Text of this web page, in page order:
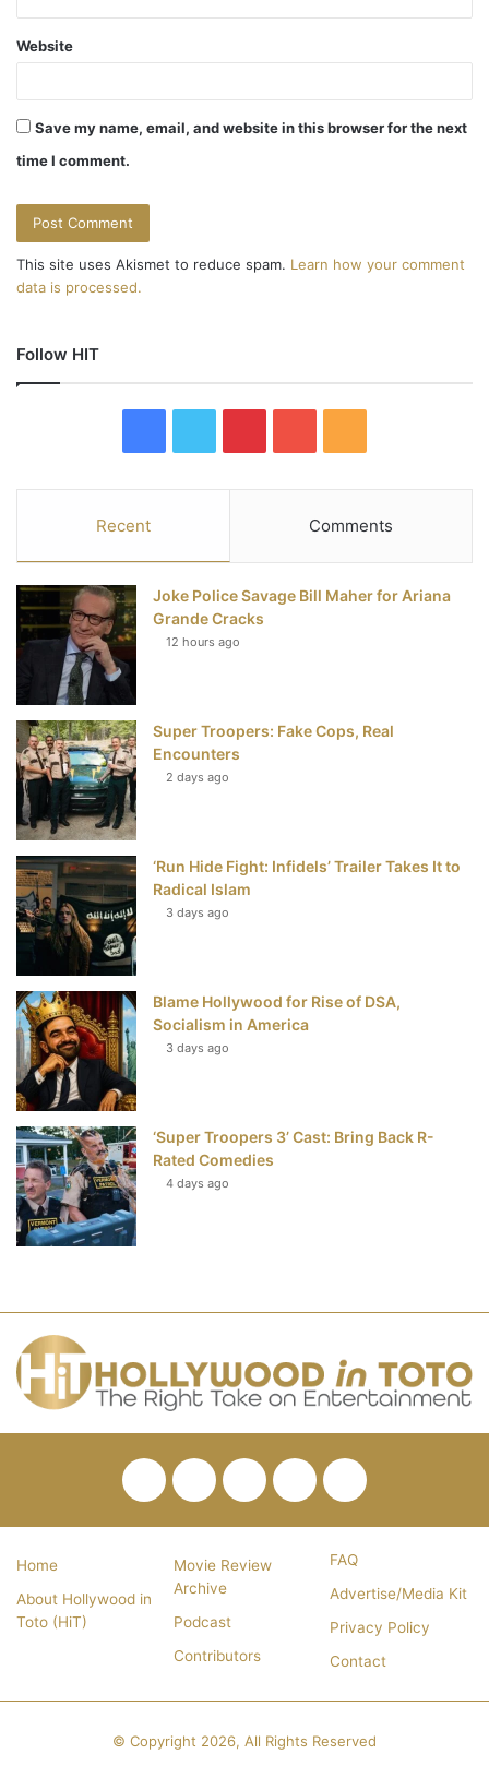
Website
Save my name, email, and website in this browser for the next
time I comment.
This site uses Akismet to reduce spam. Learn how your comment
data is processed.
Follow HIT
e
b
k
t
t
e
t
e
s
u
T
u
S
Recent Comments
Joke Police Savage Bill Maher for Ariana
Grande Cracks
12 hours ago
Super Troopers: Fake Cops, Real
Encounters
2 days ago
‘Run Hide Fight: Infidels’ Trailer Takes It to
Radical Islam
3 days ago
Blame Hollywood for Rise of DSA,
Socialism in America
3 days ago
‘Super Troopers 3’ Cast: Bring Back R-
Rated Comedies
4 days ago
FacebookTwitterPinterestYouTube
RSS
Home
About Hollywood in
Toto (HiT)
Movie Review
Archive
Podcast
Contributors
FAQ
Advertise/Media Kit
Privacy Policy
Contact
© Copyright 2026, All Rights Reserved